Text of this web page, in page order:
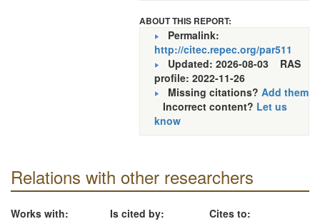
ABOUT THIS REPORT:
Permalink:
http://citec.repec.org/par511
Updated: 2026-08-03 RAS
profile: 2022-11-26
Missing citations? Add them
Incorrect content? Let us
know
Relations with other researchers
Works with:
Is cited by:
Cites to: